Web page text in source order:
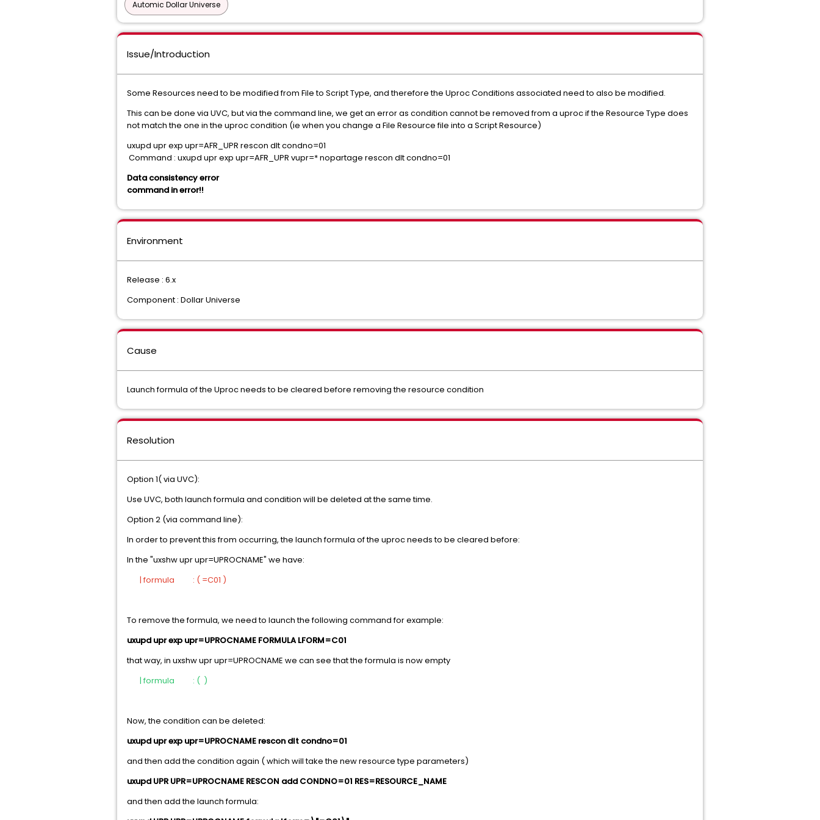
Automic Dollar Universe
Issue/Introduction
Some Resources need to be modified from File to Script Type, and therefore the Uproc Conditions associated need to also be modified.
This can be done via UVC, but via the command line, we get an error as condition cannot be removed from a uproc if the Resource Type does
not match the one in the uproc condition (ie when you change a File Resource file into a Script Resource)
uxupd upr exp upr=AFR_UPR rescon dlt condno=01
Command : uxupd upr exp upr=AFR_UPR vupr=* nopartage rescon dlt condno=01
Data consistency error
command in error!!
Environment
Release : 6.x
Component : Dollar Universe
Cause
Launch formula of the Uproc needs to be cleared before removing the resource condition
Resolution
Option 1( via UVC):
Use UVC, both launch formula and condition will be deleted at the same time.
Option 2 (via command line):
In order to prevent this from occurring, the launch formula of the uproc needs to be cleared before:
In the "uxshw upr upr=UPROCNAME" we have:
| formula : ( =C01 )
To remove the formula, we need to launch the following command for example:
uxupd upr exp upr=UPROCNAME FORMULA LFORM=C01
that way, in uxshw upr upr=UPROCNAME we can see that the formula is now empty
| formula : ( )
Now, the condition can be deleted:
uxupd upr exp upr=UPROCNAME rescon dlt condno=01
and then add the condition again ( which will take the new resource type parameters)
uxupd UPR UPR=UPROCNAME RESCON add CONDNO=01 RES=RESOURCE_NAME
and then add the launch formula: